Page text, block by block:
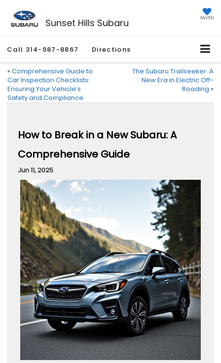
Sunset Hills Subaru SAVED
Call 314-987-8867 Directions
« Comprehensive Guide to
Car Inspection Checklists:
Ensuring Your Vehicle’s
Safety and Compliance
The Subaru Trailseeker: A
New Era in Electric Off-
Roading »
How to Break in a New Subaru: A
Comprehensive Guide
Jun 11, 2025